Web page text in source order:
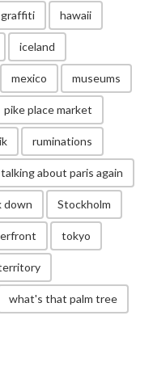
graffiti hawaii
iceland
mexico museums
pike place market
ruminations
about paris again
down Stockholm
tokyo
what's that palm tree